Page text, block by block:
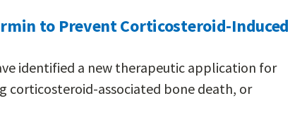
to Prevent Corticosteroid-Induced
identified a new therapeutic application for
corticosteroid-associated bone death, or